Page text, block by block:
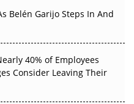
Developments That
Evidence Earn
Belén Garijo Steps In And
40% of Employees
Consider Leaving Their